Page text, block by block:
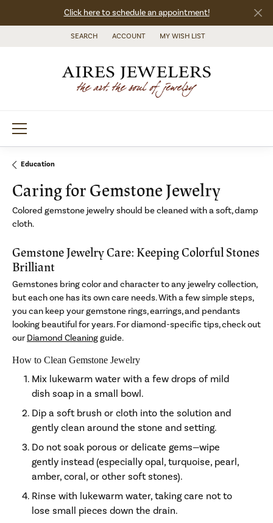
Click here to schedule an appointment!
SEARCH
TOGGLE TOOLBAR SEARCH MENU
ACCOUNT
TOGGLE MY ACCOUNT MENU
MY WISH LIST
TOGGLE MY WISH LIST
Education
Caring for Gemstone Jewelry
Colored gemstone jewelry should be cleaned with a soft, damp
cloth.
Gemstone Jewelry Care: Keeping Colorful Stones
Brilliant
Gemstones bring color and character to any jewelry collection,
but each one has its own care needs. With a few simple steps,
you can keep your gemstone rings, earrings, and pendants
looking beautiful for years. For diamond-specific tips, check out
our Diamond Cleaningguide.
How to Clean Gemstone Jewelry
Mix lukewarm water with a few drops of mild
dish soap in a small bowl.
Dip a soft brush or cloth into the solution and
gently clean around the stone and setting.
Do not soak porous or delicate gems—wipe
gently instead (especially opal, turquoise, pearl,
amber, coral, or other soft stones).
Rinse with lukewarm water, taking care not to
lose small pieces down the drain.